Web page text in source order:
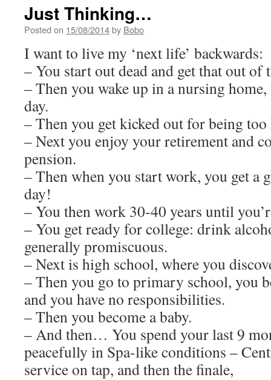
Just Thinking…
Posted on 15/08/2014by Bobo
I want to live my ‘next life’ backwards:
– You start out dead and get that out of
– Then you wake up in a nursing
day.
– Then you get kicked out for being too
– Next you enjoy your retirement and
pension.
– Then when you start work, you get a
day!
– You then work 30-40 years until
– You get ready for college: drink
generally promiscuous.
– Next is high school, where you
– Then you go to primary school, you
and you have no responsibilities.
– Then you become a baby.
– And then… You spend your last 9
peacefully in Spa-like conditions –
service on tap, and then the finale,